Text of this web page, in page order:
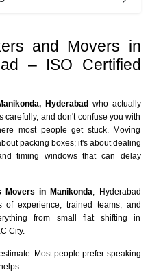
and Movers in
– ISO Certified
Hyderabadwho actually
and don't confuse you with
most people get stuck. Moving
packing boxes; it's about dealing
timing windows that can delay
in Manikonda , Hyderabad
of experience, trained teams, and
from small flat shifting in
City.
Most people prefer speaking